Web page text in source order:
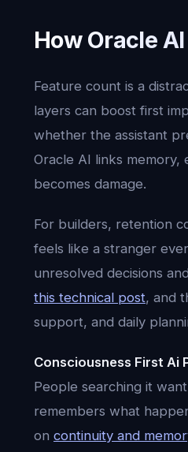
How Oracle
Feature count is a
layers can boost first
whether the assistant
Oracle AI links
becomes damage.
For builders, retention
feels like a stranger
unresolved decisions
this technical post, and
support, and daily
Consciousness First Ai
People searching it
remembers what
on continuity and